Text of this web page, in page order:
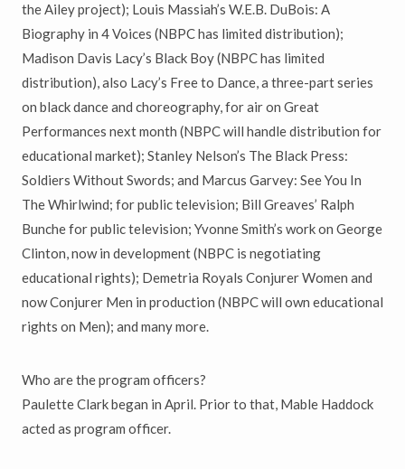
the Ailey project); Louis Massiah’s W.E.B. DuBois: A
Biography in 4 Voices (NBPC has limited distribution);
Madison Davis Lacy’s Black Boy (NBPC has limited
distribution), also Lacy’s Free to Dance, a three-part series
on black dance and choreography, for air on Great
Performances next month (NBPC will handle distribution for
educational market); Stanley Nelson’s The Black Press:
Soldiers Without Swords; and Marcus Garvey: See You In
The Whirlwind; for public television; Bill Greaves’ Ralph
Bunche for public television; Yvonne Smith’s work on George
Clinton, now in development (NBPC is negotiating
educational rights); Demetria Royals Conjurer Women and
now Conjurer Men in production (NBPC will own educational
rights on Men); and many more.
Who are the program officers?
Paulette Clark began in April. Prior to that, Mable Haddock
acted as program officer.